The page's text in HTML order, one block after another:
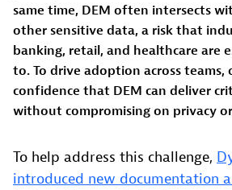
same time, DEM often intersects
other sensitive data, a risk that
banking, retail, and healthcare are
to. To drive adoption across teams,
confidence that DEM can deliver
without compromising on privacy
To help address this challenge,
introduced new documentation